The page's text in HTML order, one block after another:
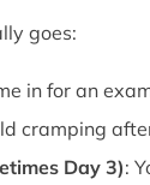
goes:
in for an
cramping
Day 3):